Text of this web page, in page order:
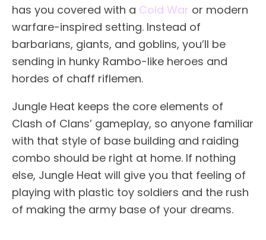
has you covered with a Cold War or modern
warfare-inspired setting. Instead of
barbarians, giants, and goblins, you’ll be
sending in hunky Rambo-like heroes and
hordes of chaff riflemen.
Jungle Heat keeps the core elements of
Clash of Clans’ gameplay, so anyone familiar
with that style of base building and raiding
combo should be right at home. If nothing
else, Jungle Heat will give you that feeling of
playing with plastic toy soldiers and the rush
of making the army base of your dreams.